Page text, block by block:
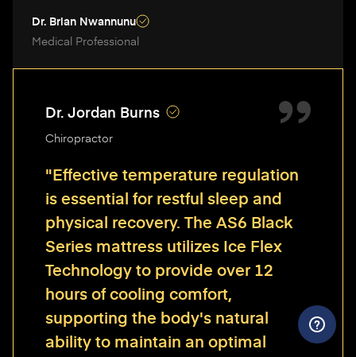
Dr. Brian Nwannunu
Medical Professional
Dr. Jordan Burns
Chiropractor
"Effective temperature regulation
is essential for restful sleep and
physical recovery. The AS6 Black
Series mattress utilizes Ice Flex
Technology to provide over 12
hours of cooling comfort,
supporting the body's natural
ability to maintain an optimal